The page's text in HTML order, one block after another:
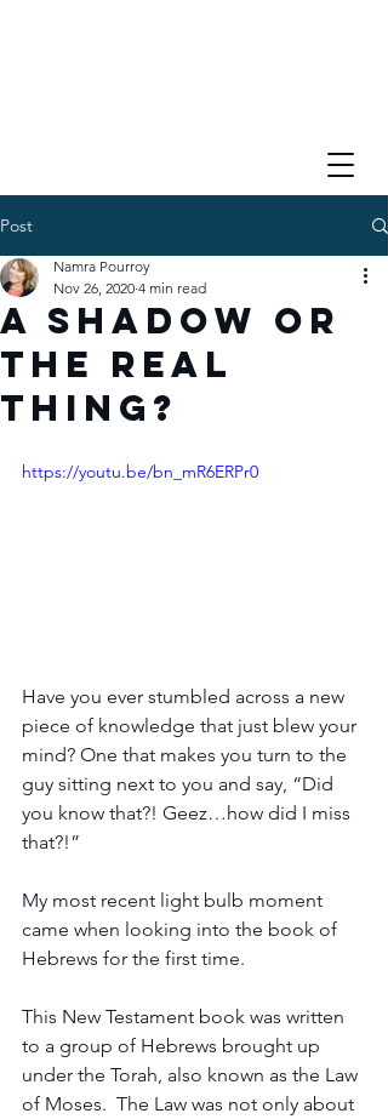
Post
A Shadow or
the Real
Thing?
Namra Pourroy
Nov 26, 2020 4 min read
https://youtu.be/bn_mR6ERPr0
Have you ever stumbled across a new
piece of knowledge that just blew your
mind? One that makes you turn to the
guy sitting next to you and say, “Did
you know that?! Geez…how did I miss
that?!”
My most recent light bulb moment
came when looking into the book of
Hebrews for the first time.
This New Testament book was written
to a group of Hebrews brought up
under the Torah, also known as the Law
of Moses.  The Law was not only about